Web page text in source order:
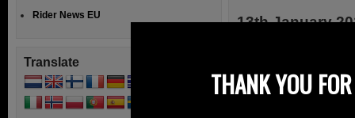
13th January
have published
and MOT test
Rider News EU
Translate
THANK YOU